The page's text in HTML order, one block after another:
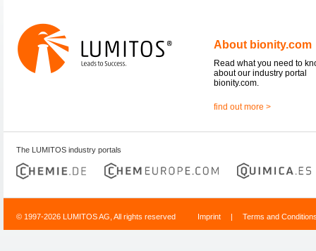
About bionity.com
Read what you need to
about our industry portal
bionity.com.
find out more >
The LUMITOS industry portals
© 1997-2026 LUMITOS AG, All rights reserved Imprint | Terms and